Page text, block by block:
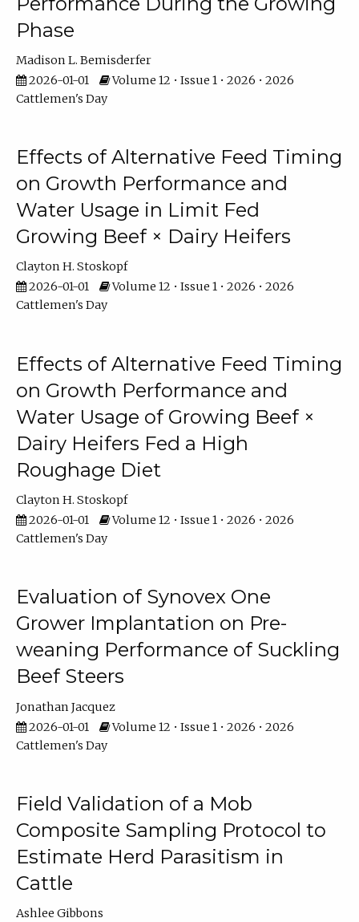
Phase
Madison L. Bemisderfer
2026-01-01
Volume 12 • Issue 1 • 2026 • 2026
Cattlemen's Day
Effects of Alternative Feed Timing
on Growth Performance and
Water Usage in Limit Fed
Growing Beef × Dairy Heifers
Clayton H. Stoskopf
2026-01-01
Volume 12 • Issue 1 • 2026 • 2026
Cattlemen's Day
Effects of Alternative Feed Timing
on Growth Performance and
Water Usage of Growing Beef ×
Dairy Heifers Fed a High
Roughage Diet
Clayton H. Stoskopf
2026-01-01
Volume 12 • Issue 1 • 2026 • 2026
Cattlemen's Day
Evaluation of Synovex One
Grower Implantation on Pre-
weaning Performance of Suckling
Beef Steers
Jonathan Jacquez
2026-01-01
Volume 12 • Issue 1 • 2026 • 2026
Cattlemen's Day
Field Validation of a Mob
Composite Sampling Protocol to
Estimate Herd Parasitism in
Cattle
Ashlee Gibbons